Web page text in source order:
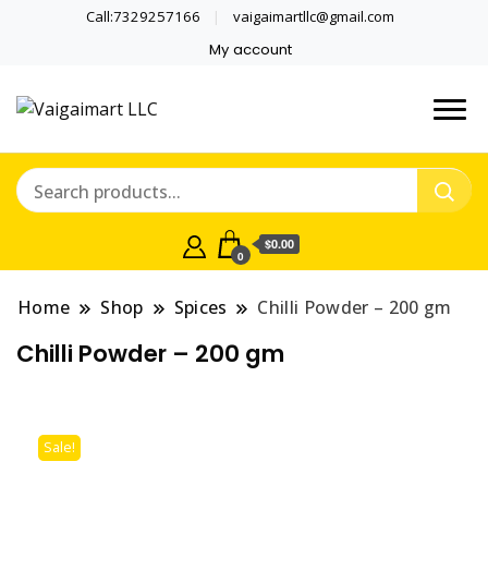
Call:7329257166 vaigaimartllc@gmail.com
My account
0
$0.00
Home Shop Spices Chilli Powder – 200 gm
Chilli Powder – 200 gm
Sale!